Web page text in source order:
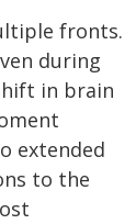
fronts.
during
in brain
extended
to the